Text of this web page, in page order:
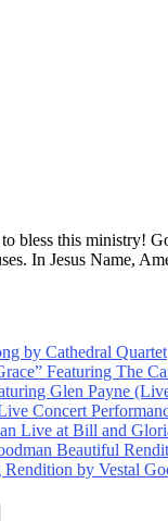
bless this ministry!
In Jesus Name,
by Cathedral Quartet
Featuring The
Glen Payne
Concert
Live at Bill and
Beautiful
by Vestal